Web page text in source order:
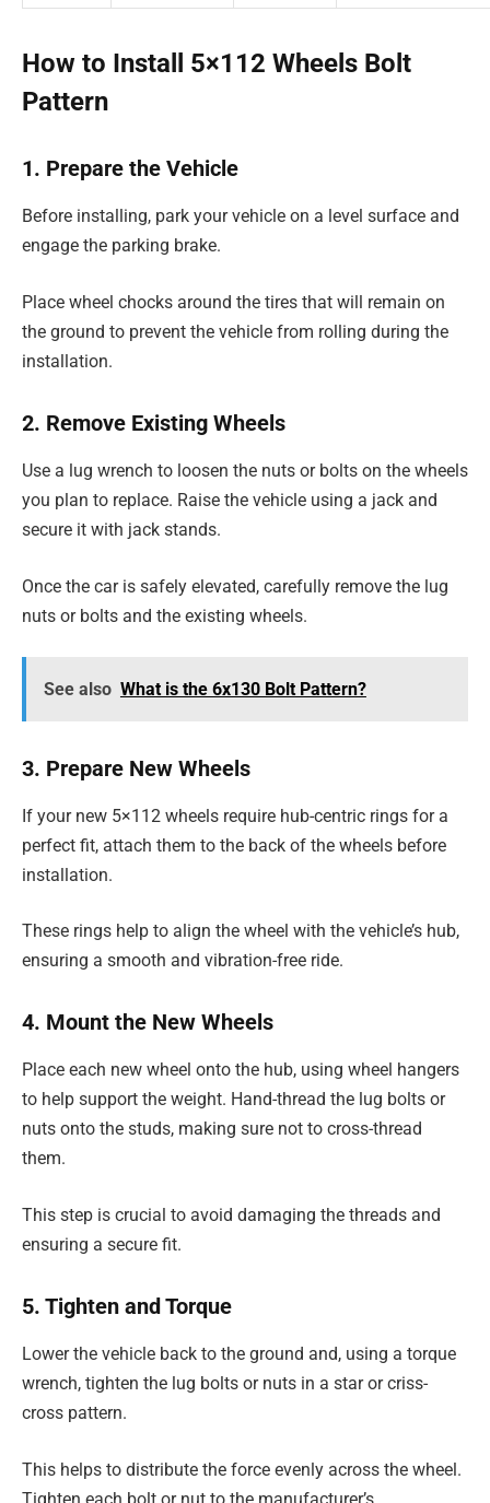
How to Install 5×112 Wheels Bolt
Pattern
1. Prepare the Vehicle
Before installing, park your vehicle on a level surface and
engage the parking brake.
Place wheel chocks around the tires that will remain on
the ground to prevent the vehicle from rolling during the
installation.
2. Remove Existing Wheels
Use a lug wrench to loosen the nuts or bolts on the wheels
you plan to replace. Raise the vehicle using a jack and
secure it with jack stands.
Once the car is safely elevated, carefully remove the lug
nuts or bolts and the existing wheels.
See also What is the 6x130 Bolt Pattern?
3. Prepare New Wheels
If your new 5×112 wheels require hub-centric rings for a
perfect fit, attach them to the back of the wheels before
installation.
These rings help to align the wheel with the vehicle’s hub,
ensuring a smooth and vibration-free ride.
4. Mount the New Wheels
Place each new wheel onto the hub, using wheel hangers
to help support the weight. Hand-thread the lug bolts or
nuts onto the studs, making sure not to cross-thread
them.
This step is crucial to avoid damaging the threads and
ensuring a secure fit.
5. Tighten and Torque
Lower the vehicle back to the ground and, using a torque
wrench, tighten the lug bolts or nuts in a star or criss-
cross pattern.
This helps to distribute the force evenly across the wheel.
Tighten each bolt or nut to the manufacturer’s